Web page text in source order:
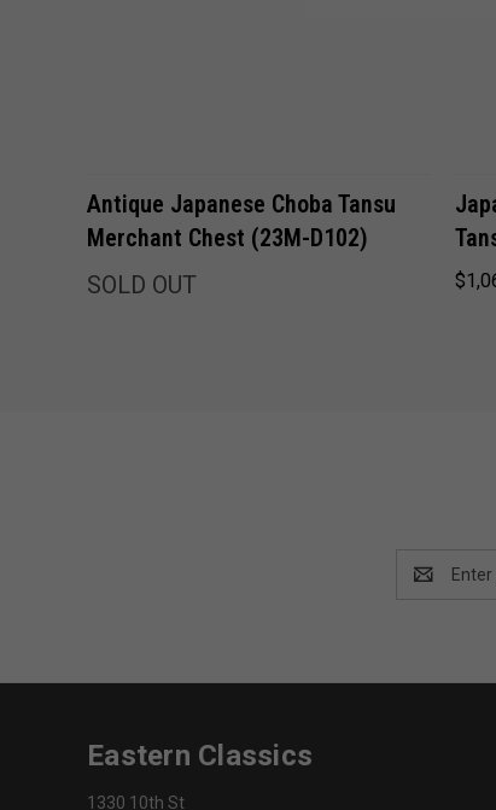
Antique Japanese Choba Tansu
Merchant Chest (23M-D102)
SOLD OUT
Address
Eastern Classics
1330 10th St